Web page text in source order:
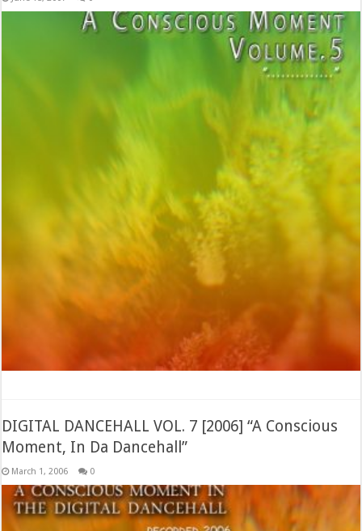
DIGITAL DANCEHALL VOL. 7 [2006] “A Conscious
Moment, In Da Dancehall”
March 1, 2006 0